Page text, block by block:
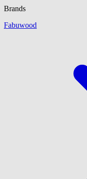
Brands
Fabuwood